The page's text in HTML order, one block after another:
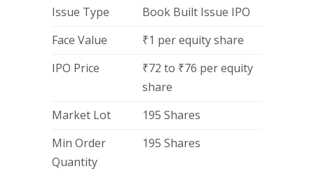
Issue Type
Book Built Issue IPO
Face Value
₹1 per equity share
IPO Price
₹72 to ₹76 per equity
share
Market Lot
195 Shares
Min Order
Quantity
195 Shares